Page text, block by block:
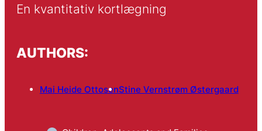
En kvantitativ kortlægning
AUTHORS:
Mai Heide OttosenStine Vernstrøm Østergaard